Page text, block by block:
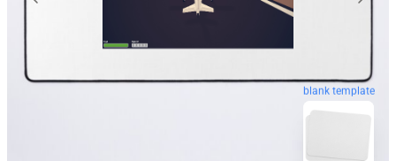
blank template